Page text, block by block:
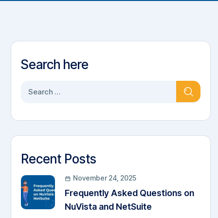
Search here
Recent Posts
November 24, 2025
Frequently Asked Questions on
NuVista and NetSuite